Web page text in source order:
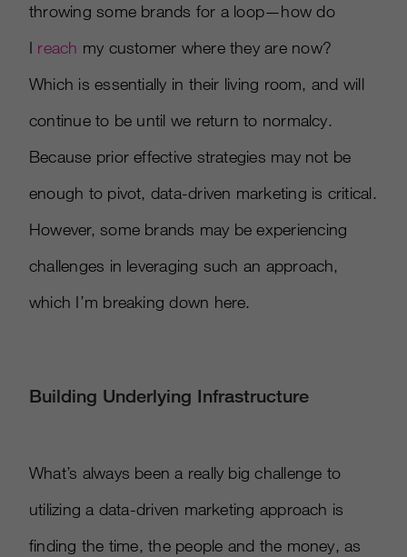
throwing some brands for a loop—how do
I reach my customer where they are now?
Which is essentially in their living room, and will
continue to be until we return to normalcy.
Because prior effective strategies may not be
enough to pivot, data-driven marketing is critical.
However, some brands may be experiencing
challenges in leveraging such an approach,
which I’m breaking down here.
Building Underlying Infrastructure
What’s always been a really big challenge to
utilizing a data-driven marketing approach is
finding the time, the people and the money, as